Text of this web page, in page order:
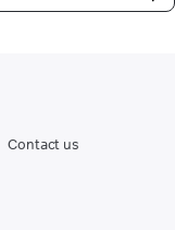
Contact us